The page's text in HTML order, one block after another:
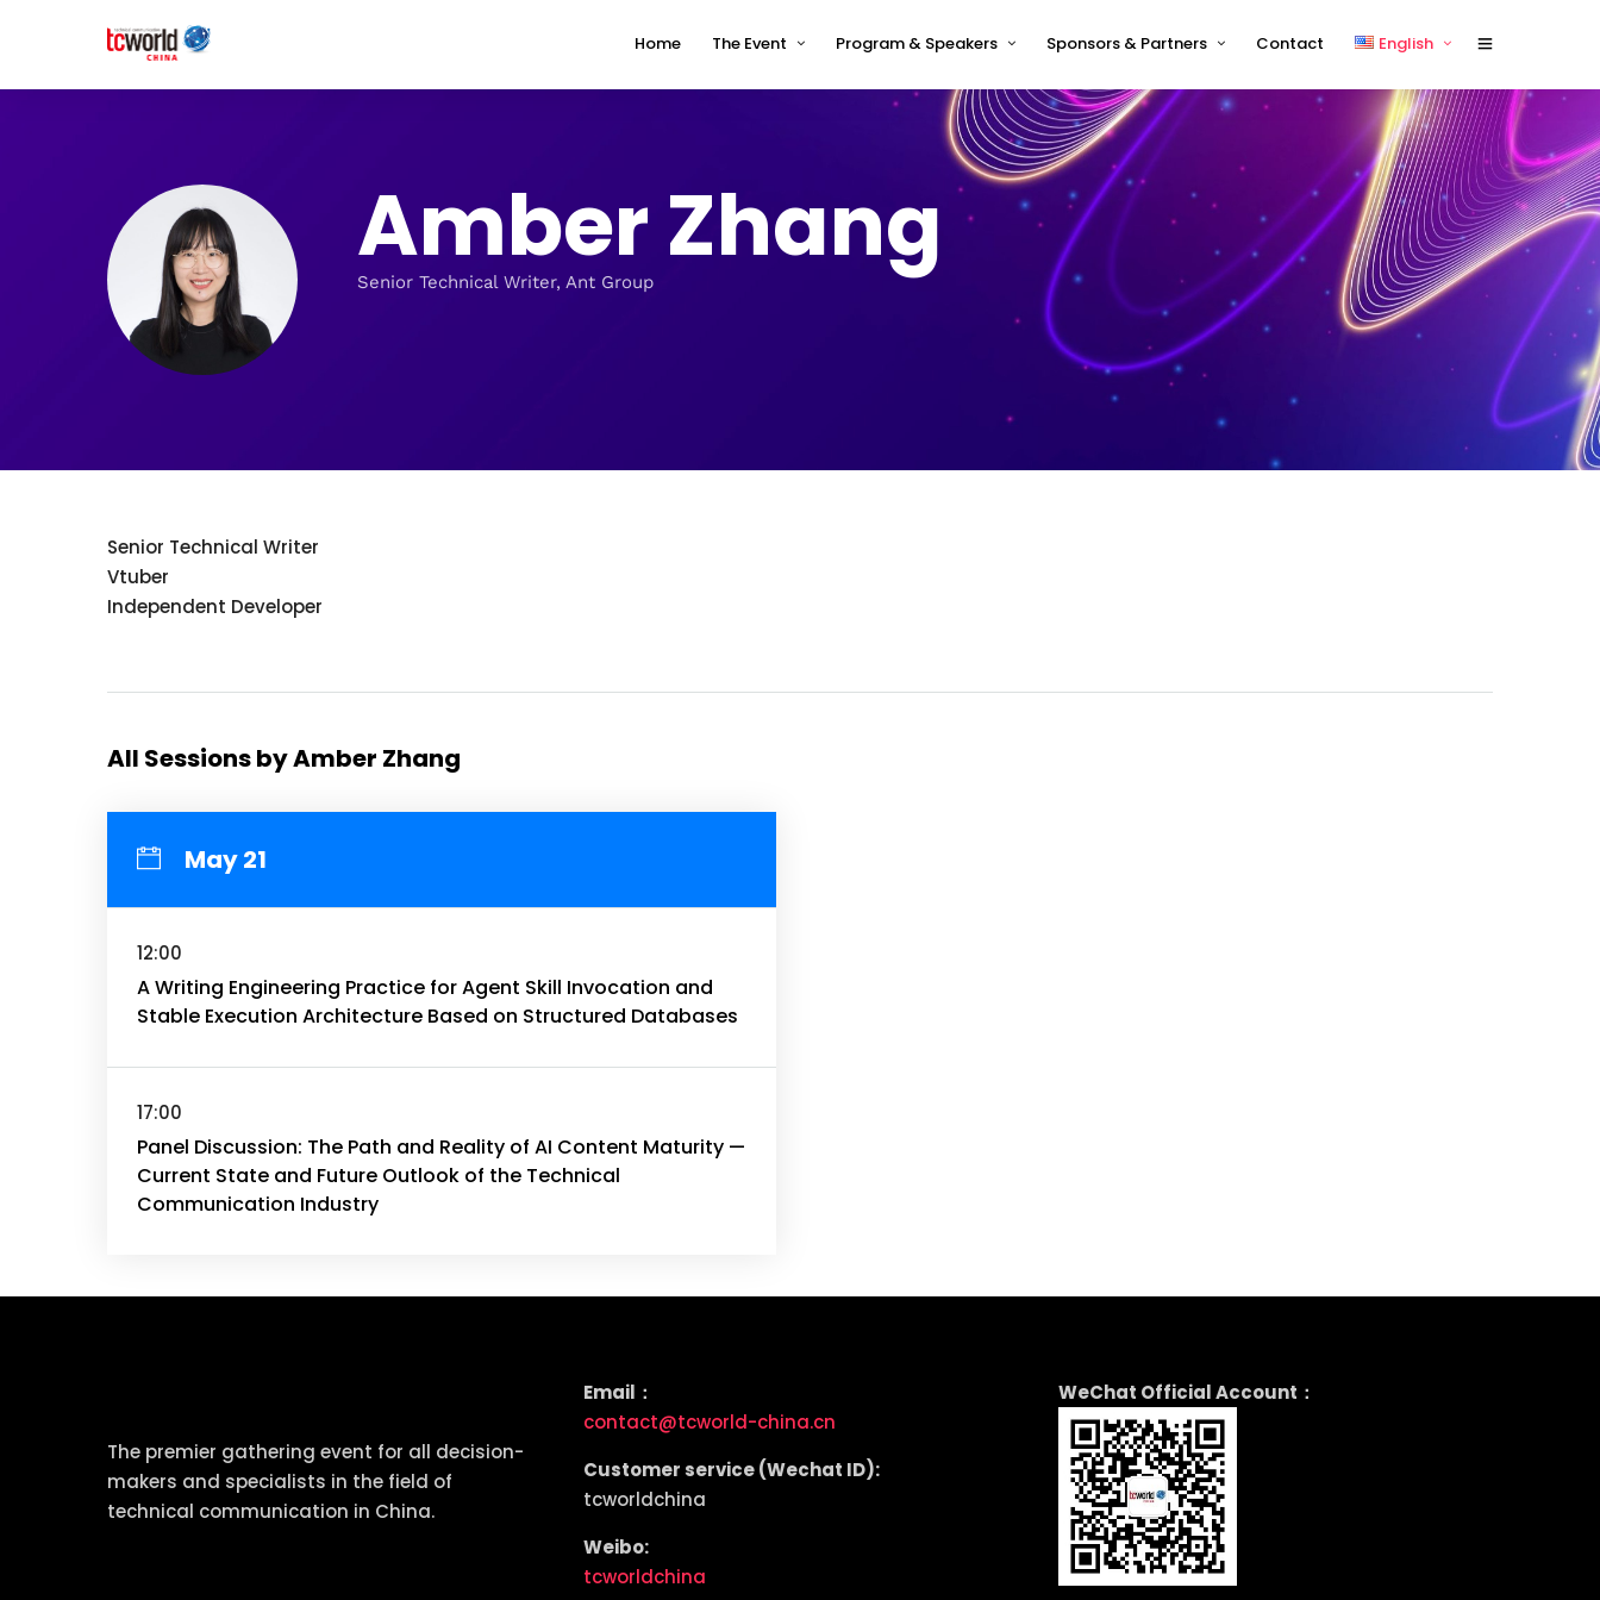
Home The Event
Conference Advisory Board
Venue for 2026
Program & Speakers
tcworld China 2026 Program
tcworld China 2026 speakers
Speaker Timetable
Terms and Conditions for
Speakers
Sponsors & Partners
Sponsors 2026
Sponsor Timetable
Exhibitor and/or Sponsorship
Terms and Conditions
Contact English
English
中文 (中国)
Amber Zhang
Senior Technical Writer, Ant Group
Senior Technical Writer
Vtuber
Independent Developer
All Sessions by Amber Zhang
May 21
12:00
A Writing Engineering Practice for Agent Skill Invocation and
Stable Execution Architecture Based on Structured Databases
17:00
Panel Discussion: The Path and Reality of AI Content Maturity —
Current State and Future Outlook of the Technical
Communication Industry
The premier gathering event for all decision-
makers and specialists in the field of
technical communication in China.
Email：
contact@tcworld-china.cn
Customer service (Wechat ID):
tcworldchina
Weibo:
tcworldchina
WeChat Official Account：